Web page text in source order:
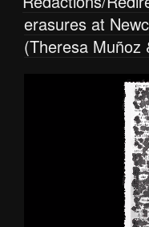
erasures at
(Theresa Muñoz